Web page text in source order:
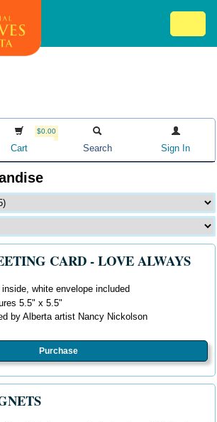
$0.00
Cart Search Sign In
CARD - LOVE ALWAYS
inside, white envelope included
5.5" x 5.5"
by Alberta artist Nancy Nickolson
Purchase